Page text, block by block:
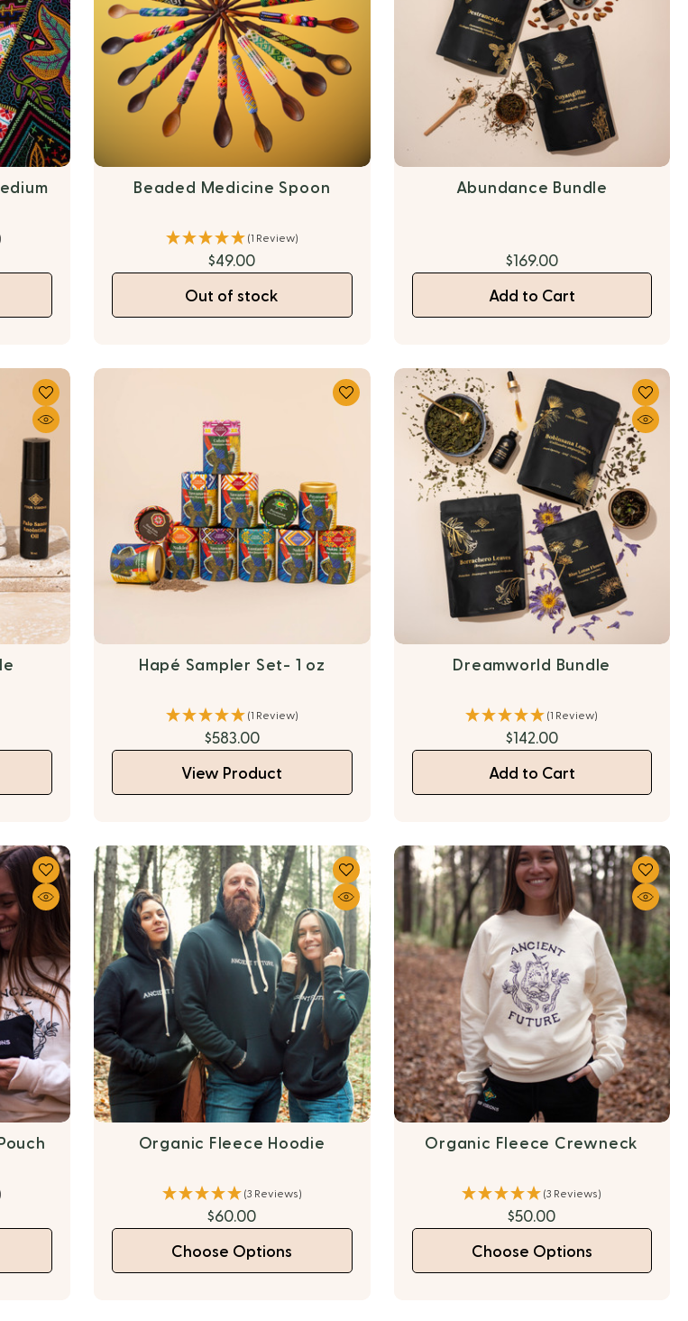
Beaded Medicine Spoon
(1 Review)
$49.00
Out of stock
Abundance Bundle
$169.00
Add to Cart
Hapé Sampler Set- 1 oz
(1 Review)
$583.00
View Product
Dreamworld Bundle
(1 Review)
$142.00
Add to Cart
Organic Fleece Hoodie
(3 Reviews)
$60.00
Choose Options
Organic Fleece Crewneck
(3 Reviews)
$50.00
Choose Options